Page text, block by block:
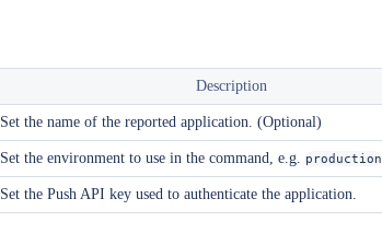
Description
Set the name of the reported application. (Optional)
Set the environment to use in the command, e.g. production
Set the Push API key used to authenticate the application.